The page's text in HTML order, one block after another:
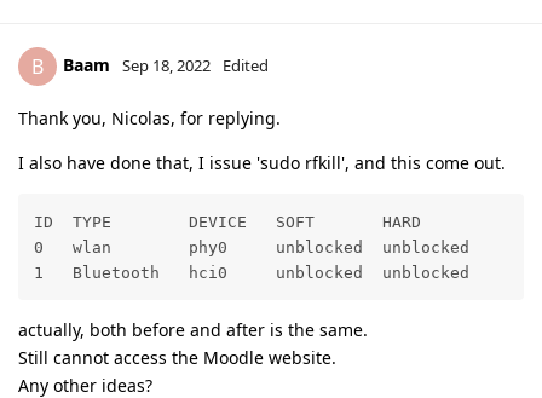
B Baam Sep 18, 2022 Edited
Thank you, Nicolas, for replying.
I also have done that, I issue 'sudo rfkill', and this come out.
ID  TYPE        DEVICE   SOFT       HARD
0   wlan        phy0     unblocked  unblocked
1   Bluetooth   hci0     unblocked  unblocked
actually, both before and after is the same.
Still cannot access the Moodle website.
Any other ideas?